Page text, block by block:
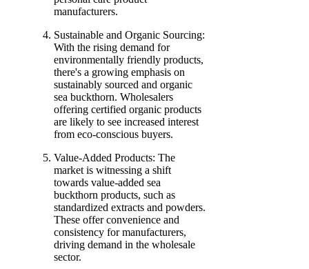
manufacturers.
Sustainable and Organic Sourcing:
With the rising demand for
environmentally friendly products,
there's a growing emphasis on
sustainably sourced and organic
sea buckthorn. Wholesalers
offering certified organic products
are likely to see increased interest
from eco-conscious buyers.
Value-Added Products: The
market is witnessing a shift
towards value-added sea
buckthorn products, such as
standardized extracts and powders.
These offer convenience and
consistency for manufacturers,
driving demand in the wholesale
sector.